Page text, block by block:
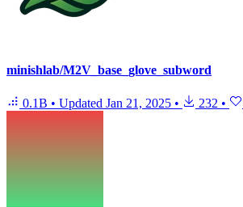
minishlab/M2V_base_glove_subword
0.1B • Updated Jan 21, 2025 • 232 •